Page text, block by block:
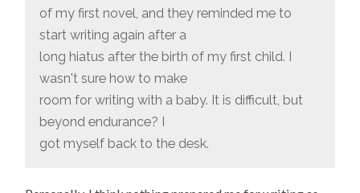
of my first novel, and they reminded me to
start writing again after a
long hiatus after the birth of my first child. I
wasn't sure how to make
room for writing with a baby. It is difficult, but
beyond endurance? I
got myself back to the desk.